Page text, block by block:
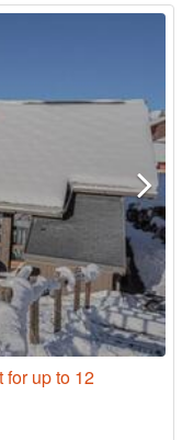
for up to 12